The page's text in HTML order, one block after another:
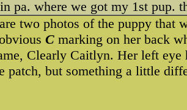
pa. where we got my 1st pup.
two photos of the puppy that
C marking on her back
Clearly Caitlyn. Her left
patch, but something a little